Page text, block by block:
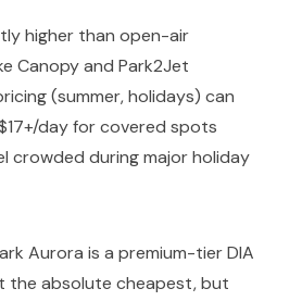
higher than open-air
Canopy and Park2Jet
(summer, holidays) can
day for covered spots
crowded during major holiday
Aurora is a premium-tier DIA
absolute cheapest, but